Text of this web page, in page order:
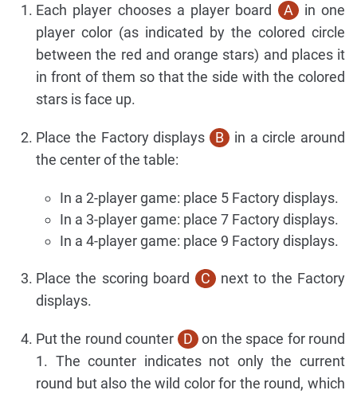
Each player chooses a player board A in one
player color (as indicated by the colored circle
between the red and orange stars) and places it
in front of them so that the side with the colored
stars is face up.
Place the Factory displays B
in a circle around
the center of the table:
In a 2-player game: place 5 Factory displays.
In a 3-player game: place 7 Factory displays.
In a 4-player game: place 9 Factory displays.
Place the scoring board C next to the Factory
displays.
Put the round counter D on the space for round
1. The counter indicates not only the current
round but also the wild color for the round, which